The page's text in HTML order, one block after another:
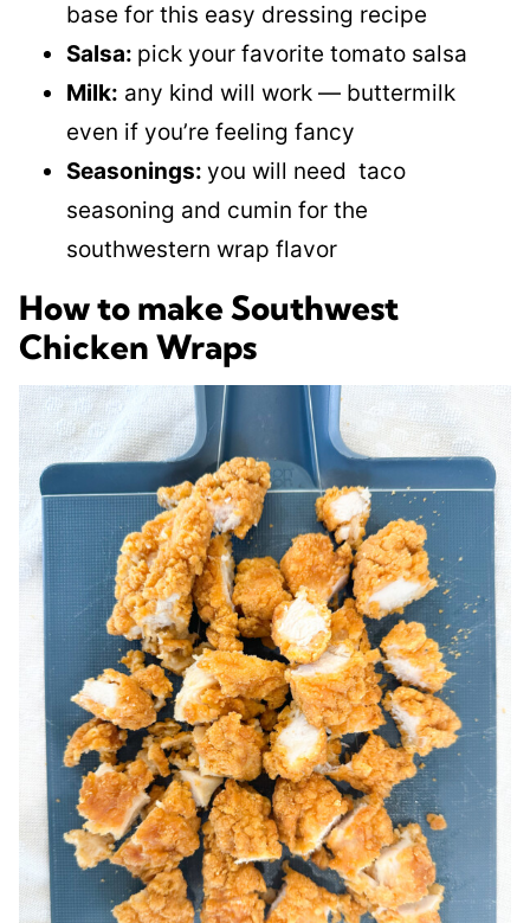
base for this easy dressing recipe
Salsa: pick your favorite tomato salsa
Milk: any kind will work — buttermilk
even if you’re feeling fancy
Seasonings: you will need taco
seasoning and cumin for the
southwestern wrap flavor
How to make Southwest
Chicken Wraps